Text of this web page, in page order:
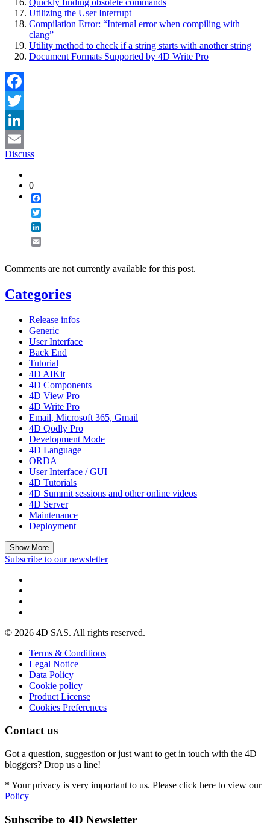
Utilizing the User Interrupt
Compilation Error: “Internal error when compiling with
clang”
Utility method to check if a string starts with another string
Document Formats Supported by 4D Write Pro
Facebook
Twitter
LinkedIn
Email
Discuss
0
Comments are not currently available for this post.
Categories
Release infos
Generic
User Interface
Back End
Tutorial
4D AIKit
4D Components
4D View Pro
4D Write Pro
Email, Microsoft 365, Gmail
4D Qodly Pro
Development Mode
4D Language
ORDA
User Interface / GUI
4D Tutorials
4D Summit sessions and other online videos
4D Server
Maintenance
Deployment
Show More
Subscribe to our newsletter
© 2026 4D SAS. All rights reserved.
Terms & Conditions
Legal Notice
Data Policy
Cookie policy
Product License
Cookies Preferences
Contact us
Got a question, suggestion or just want to get in touch with the 4D
bloggers? Drop us a line!
* Your privacy is very important to us. Please click here to view our
Policy
Subscribe to 4D Newsletter